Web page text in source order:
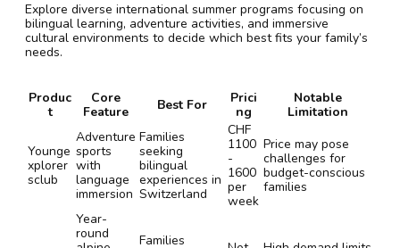
Explore diverse international summer programs focusing on
bilingual learning, adventure activities, and immersive
cultural environments to decide which best fits your family’s
needs.
Produc
t
Core
Feature
Best For
Prici
ng
Notable
Limitation
Younge
xplorer
sclub
Adventure
sports
with
language
immersion
Families
seeking
bilingual
experiences in
Switzerland
CHF
1100
-
1600
per
week
Price may pose
challenges for
budget-conscious
families
Year-
round
Families